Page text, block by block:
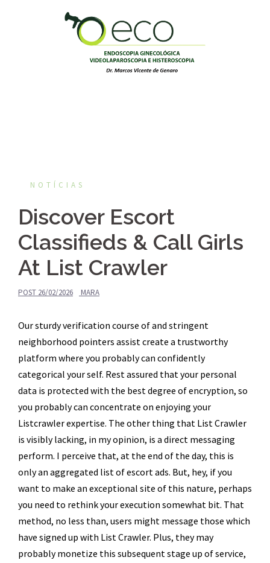
NOTÍCIAS
Discover Escort
Classifieds & Call Girls
At List Crawler
POST 26/02/2026 MARA
Our sturdy verification course of and stringent
neighborhood pointers assist create a trustworthy
platform where you probably can confidently
categorical your self. Rest assured that your personal
data is protected with the best degree of encryption, so
you probably can concentrate on enjoying your
Listcrawler expertise. The other thing that List Crawler
is visibly lacking, in my opinion, is a direct messaging
perform. I perceive that, at the end of the day, this is
only an aggregated list of escort ads. But, hey, if you
want to make an exceptional site of this nature, perhaps
you need to rethink your execution somewhat bit. That
method, no less than, users might message those which
have signed up with List Crawler. Plus, they may
probably monetize this subsequent stage up of service,